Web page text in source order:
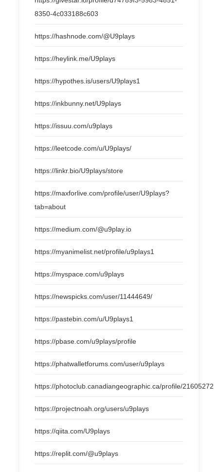
8350-4c033188c603
https://hashnode.com/@U9plays
https://heylink.me/U9plays
https://hypothes.is/users/U9plays1
https://inkbunny.net/U9plays
https://issuu.com/u9plays
https://leetcode.com/u/U9plays/
https://linkr.bio/U9plays/store
https://maxforlive.com/profile/user/U9plays?
tab=about
https://medium.com/@u9play.io
https://myanimelist.net/profile/u9plays1
https://myspace.com/u9plays
https://newspicks.com/user/11444649/
https://pastebin.com/u/U9plays1
https://pbase.com/u9plays/profile
https://phatwalletforums.com/user/u9plays
https://photoclub.canadiangeographic.ca/profile/21605272
https://projectnoah.org/users/u9plays
https://qiita.com/U9plays
https://replit.com/@u9plays